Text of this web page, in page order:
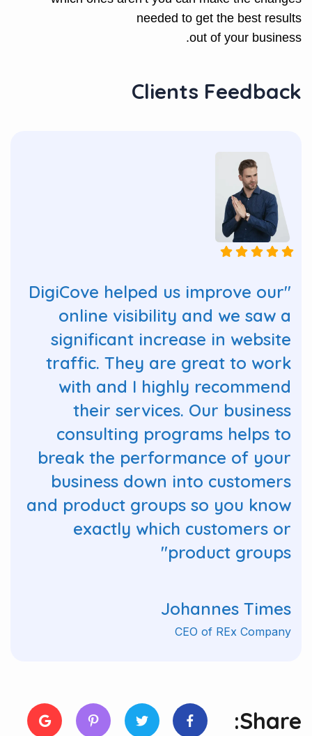
needed to get the best results
out of your business.
Clients Feedback
"DigiCove helped us improve our
online visibility and we saw a
significant increase in website
traffic. They are great to work
with and I highly recommend
their services. Our business
consulting programs helps to
break the performance of your
business down into customers
and product groups so you know
exactly which customers or
product groups"
Johannes Times
CEO of REx Company
Share: